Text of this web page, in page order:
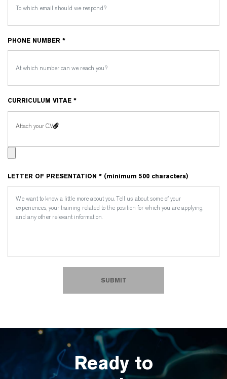
PHONE NUMBER *
CURRICULUM VITAE *
Attach your C.V.
LETTER OF PRESENTATION * (minimum 500 characters)
SUBMIT
Ready to